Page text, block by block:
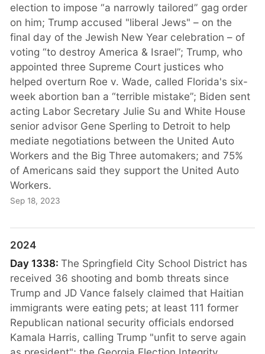
election to impose “a narrowly tailored” gag order
on him; Trump accused "liberal Jews" – on the
final day of the Jewish New Year celebration – of
voting “to destroy America & Israel”; Trump, who
appointed three Supreme Court justices who
helped overturn Roe v. Wade, called Florida's six-
week abortion ban a “terrible mistake”; Biden sent
acting Labor Secretary Julie Su and White House
senior advisor Gene Sperling to Detroit to help
mediate negotiations between the United Auto
Workers and the Big Three automakers; and 75%
of Americans said they support the United Auto
Workers.
Sep 18, 2023
2024
Day 1338:The Springfield City School District has
received 36 shooting and bomb threats since
Trump and JD Vance falsely claimed that Haitian
immigrants were eating pets; at least 111 former
Republican national security officials endorsed
Kamala Harris, calling Trump "unfit to serve again